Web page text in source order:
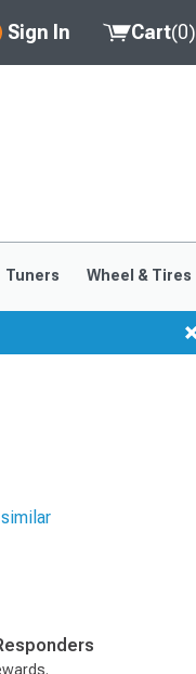
Sign In Cart(0)
Tuners Wheel & Tires